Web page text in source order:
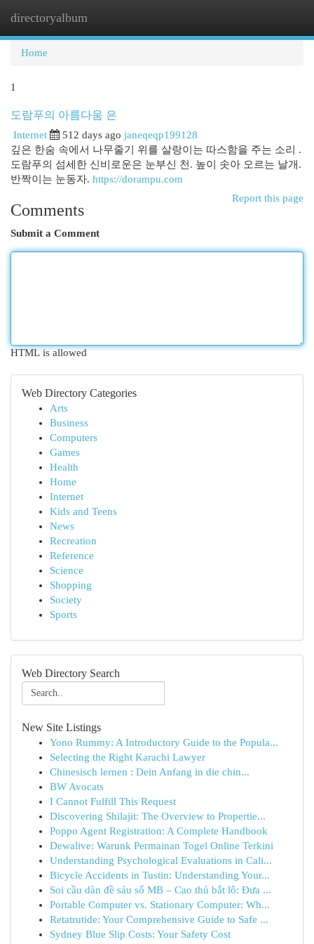
directoryalbum
Home
1
도람푸의 아름다움 은
Internet 512 days ago janeqeqp199128
깊은 한숨 속에서 나무줄기 위를 살랑이는 따스함을 주는 소리 .
도람푸의 섬세한 신비로운은 눈부신 천. 높이 솟아 오르는 날개.
반짝이는 눈동자. https://dorampu.com
Report this page
Comments
Submit a Comment
HTML is allowed
Web Directory Categories
Arts
Business
Computers
Games
Health
Home
Internet
Kids and Teens
News
Recreation
Reference
Science
Shopping
Society
Sports
Web Directory Search
New Site Listings
Yono Rummy: A Introductory Guide to the Popula...
Selecting the Right Karachi Lawyer
Chinesisch lernen : Dein Anfang in die chin...
BW Avocats
I Cannot Fulfill This Request
Discovering Shilajit: The Overview to Propertie...
Poppo Agent Registration: A Complete Handbook
Dewalive: Warunk Permainan Togel Online Terkini
Understanding Psychological Evaluations in Cali...
Bicycle Accidents in Tustin: Understanding Your...
Soi cầu dàn đề sáu số MB – Cao thủ bắt lô: Đưa ...
Portable Computer vs. Stationary Computer: Wh...
Retatrutide: Your Comprehensive Guide to Safe ...
Sydney Blue Slip Costs: Your Safety Cost